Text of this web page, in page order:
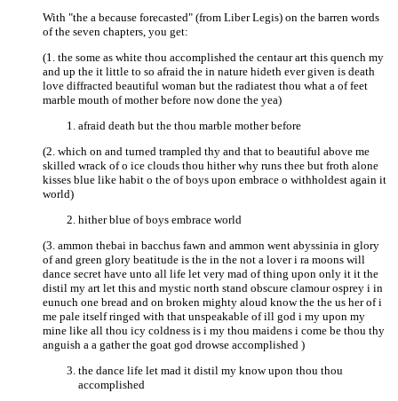
With "the a because forecasted" (from Liber Legis) on the barren words
of the seven chapters, you get:
(1. the some as white thou accomplished the centaur art this quench my
and up the it little to so afraid the in nature hideth ever given is death
love diffracted beautiful woman but the radiatest thou what a of feet
marble mouth of mother before now done the yea)
afraid death but the thou marble mother before
(2. which on and turned trampled thy and that to beautiful above me
skilled wrack of o ice clouds thou hither why runs thee but froth alone
kisses blue like habit o the of boys upon embrace o withholdest again it
world)
hither blue of boys embrace world
(3. ammon thebai in bacchus fawn and ammon went abyssinia in glory
of and green glory beatitude is the in the not a lover i ra moons will
dance secret have unto all life let very mad of thing upon only it it the
distil my art let this and mystic north stand obscure clamour osprey i in
eunuch one bread and on broken mighty aloud know the the us her of i
me pale itself ringed with that unspeakable of ill god i my upon my
mine like all thou icy coldness is i my thou maidens i come be thou thy
anguish a a gather the goat god drowse accomplished )
the dance life let mad it distil my know upon thou thou
accomplished